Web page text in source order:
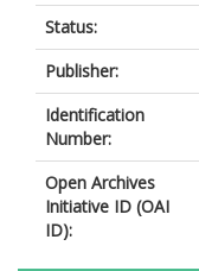
Status:
Publisher:
Identification
Number:
Open Archives
Initiative ID (OAI
ID):